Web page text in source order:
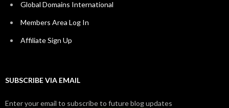
Global Domains International
Members Area Log In
Affiliate Sign Up
SUBSCRIBE VIA EMAIL
Enter your email to subscribe to future blog updates